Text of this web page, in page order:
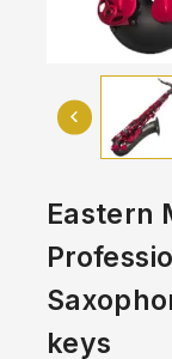
Eastern
keys